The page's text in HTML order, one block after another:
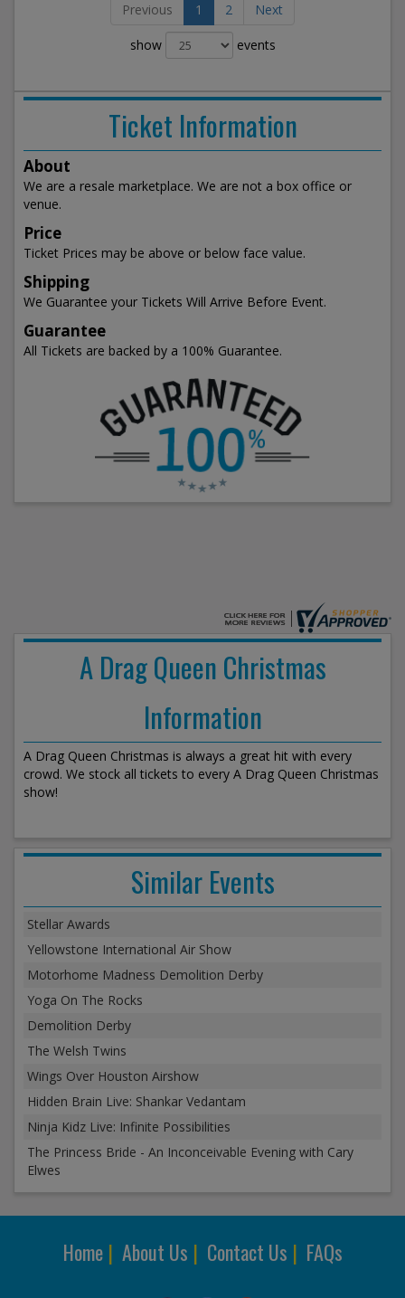
Previous 1 2 Next
show events
Ticket Information
About
We are a resale marketplace. We are not a box office or
venue.
Price
Ticket Prices may be above or below face value.
Shipping
We Guarantee your Tickets Will Arrive Before Event.
Guarantee
All Tickets are backed by a 100% Guarantee.
A Drag Queen Christmas
Information
A Drag Queen Christmas is always a great hit with every
crowd. We stock all tickets to every A Drag Queen Christmas
show!
Similar Events
Stellar Awards
Yellowstone International Air Show
Motorhome Madness Demolition Derby
Yoga On The Rocks
Demolition Derby
The Welsh Twins
Wings Over Houston Airshow
Hidden Brain Live: Shankar Vedantam
Ninja Kidz Live: Infinite Possibilities
The Princess Bride - An Inconceivable Evening with Cary
Elwes
Home| About Us | Contact Us | FAQs